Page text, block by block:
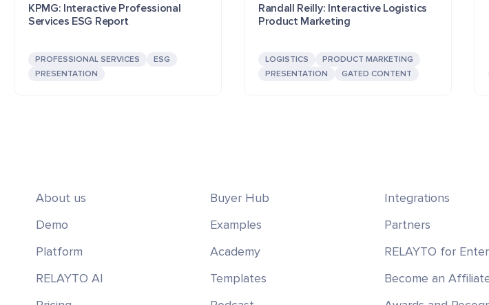
KPMG: Interactive Professional
Services ESG Report
PROFESSIONAL SERVICES
ESG
PRESENTATION
Randall Reilly: Interactive Logistics
Product Marketing
LOGISTICS
PRODUCT MARKETING
PRESENTATION
GATED CONTENT
About us
Demo
Platform
RELAYTO AI
Buyer Hub
Examples
Academy
Templates
Integrations
Partners
RELAYTO for
Become an